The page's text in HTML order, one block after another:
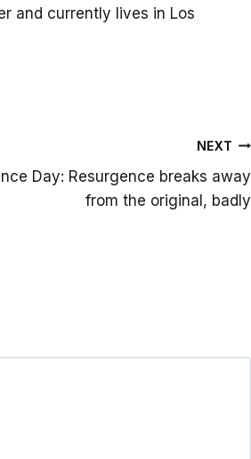
and currently lives in Los
NEXT
Day: Resurgence breaks away
from the original, badly